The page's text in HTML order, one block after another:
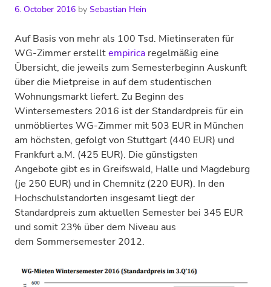
6. October 2016 by Sebastian Hein
Auf Basis von mehr als 100 Tsd. Mietinseraten für
WG-Zimmer erstelltempirica regelmäßig eine
Übersicht, die jeweils zum Semesterbeginn Auskunft
über die Mietpreise in auf dem studentischen
Wohnungsmarkt liefert. Zu Beginn des
Wintersemesters 2016 ist der Standardpreis für ein
unmöbliertes WG-Zimmer mit 503 EUR in München
am höchsten, gefolgt von Stuttgart (440 EUR) und
Frankfurt a.M. (425 EUR). Die günstigsten
Angebote gibt es in Greifswald, Halle und Magdeburg
(je 250 EUR) und in Chemnitz (220 EUR). In den
Hochschulstandorten insgesamt liegt der
Standardpreis zum aktuellen Semester bei 345 EUR
und somit 23% über dem Niveau aus
dem Sommersemester 2012.